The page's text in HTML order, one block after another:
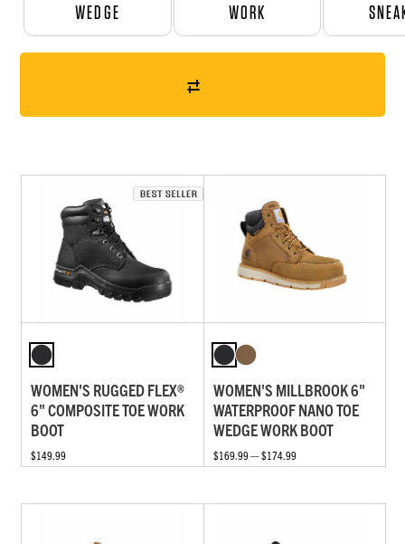
WEDGE WORK
WOMEN'S RUGGED FLEX®
6" COMPOSITE TOE WORK
BOOT
$149.99
WOMEN'S MILLBROOK 6"
WATERPROOF NANO TOE
WEDGE WORK BOOT
$169.99 — $174.99